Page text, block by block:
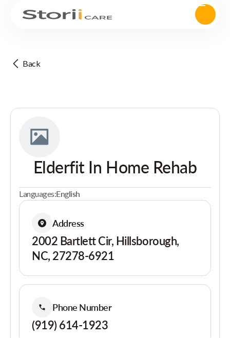
Back
Elderfit In Home Rehab
Languages:English
Address
2002 Bartlett Cir, Hillsborough,
NC, 27278-6921
Phone Number
(919) 614-1923